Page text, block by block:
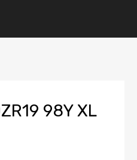
98Y XL